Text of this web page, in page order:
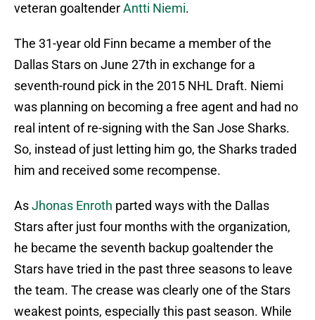
veteran goaltenderAntti Niemi.
The 31-year old Finn became a member of the
Dallas Stars on June 27th in exchange for a
seventh-round pick in the 2015 NHL Draft. Niemi
was planning on becoming a free agent and had no
real intent of re-signing with the San Jose Sharks.
So, instead of just letting him go, the Sharks traded
him and received some recompense.
AsJhonas Enroth parted ways with the Dallas
Stars after just four months with the organization,
he became the seventh backup goaltender the
Stars have tried in the past three seasons to leave
the team. The crease was clearly one of the Stars
weakest points, especially this past season. While